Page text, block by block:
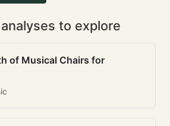
to explore
of Musical Chairs for